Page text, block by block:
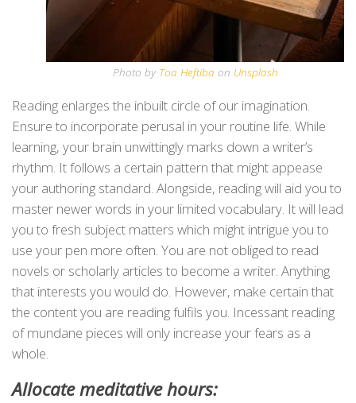
Photo by Toa Heftiba on Unsplash
Reading enlarges the inbuilt circle of our imagination.
Ensure to incorporate perusal in your routine life. While
learning, your brain unwittingly marks down a writer’s
rhythm. It follows a certain pattern that might appease
your authoring standard. Alongside, reading will aid you to
master newer words in your limited vocabulary. It will lead
you to fresh subject matters which might intrigue you to
use your pen more often. You are not obliged to read
novels or scholarly articles to become a writer. Anything
that interests you would do. However, make certain that
the content you are reading fulfils you. Incessant reading
of mundane pieces will only increase your fears as a
whole.
Allocate meditative hours: